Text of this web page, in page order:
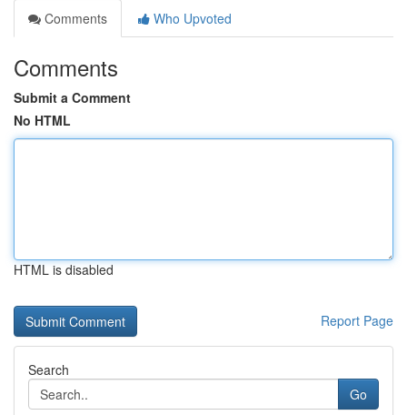
Comments
Who Upvoted
Comments
Submit a Comment
No HTML
HTML is disabled
Report Page
Search
Go